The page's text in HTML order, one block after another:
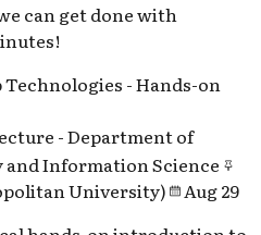
can get done with
- Hands-on
- Department of
Information Science
University)
Aug 29